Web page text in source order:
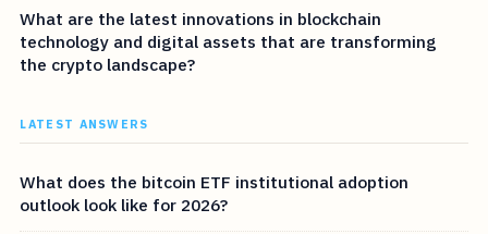
What are the latest innovations in blockchain
technology and digital assets that are transforming
the crypto landscape?
LATEST ANSWERS
What does the bitcoin ETF institutional adoption
outlook look like for 2026?